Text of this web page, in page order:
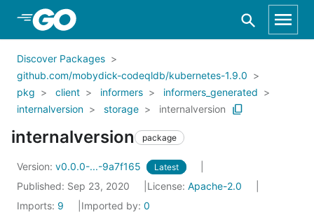
Skip to Main Content
Discover Packages
github.com/mobydick-codeqldb/kubernetes-1.9.0
pkg
client informers
informers_generated
internalversion
storage internalversion
internalversion package
Version: v0.0.0-...-9a7f165 Latest
Published: Sep 23, 2020 License: Apache-2.0
Imports: 9 Imported by: 0